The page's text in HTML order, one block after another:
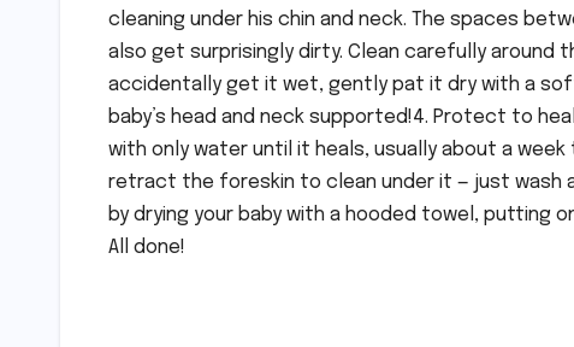
cleaning under his chin and neck. The spaces
also get surprisingly dirty. Clean carefully around
accidentally get it wet, gently pat it dry with a
baby’s head and neck supported!4. Protect to
with only water until it heals, usually about a
retract the foreskin to clean under it — just wash
by drying your baby with a hooded towel, putting
All done!